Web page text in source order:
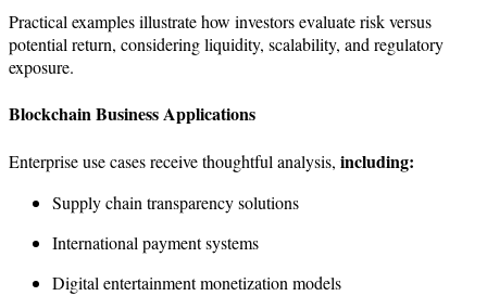
Practical examples illustrate how investors evaluate risk versus
potential return, considering liquidity, scalability, and regulatory
exposure.
Blockchain Business Applications
Enterprise use cases receive thoughtful analysis, including:
Supply chain transparency solutions
International payment systems
Digital entertainment monetization models